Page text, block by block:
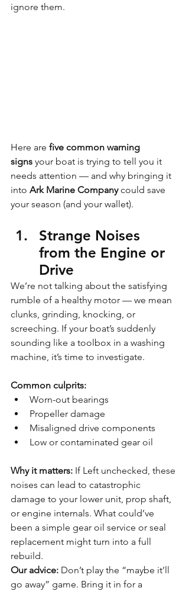
ignore them.
Here are five common warning
signs your boat is trying to tell you it
needs attention — and why bringing it
into Ark Marine Company could save
your season (and your wallet).
Strange Noises
from the Engine or
Drive
We’re not talking about the satisfying
rumble of a healthy motor — we mean
clunks, grinding, knocking, or
screeching. If your boat’s suddenly
sounding like a toolbox in a washing
machine, it’s time to investigate.
Common culprits:
Worn-out bearings
Propeller damage
Misaligned drive components
Low or contaminated gear oil
Why it matters: If Left unchecked, these
noises can lead to catastrophic
damage to your lower unit, prop shaft,
or engine internals. What could’ve
been a simple gear oil service or seal
replacement might turn into a full
rebuild.
Our advice: Don’t play the “maybe it’ll
go away” game. Bring it in for a